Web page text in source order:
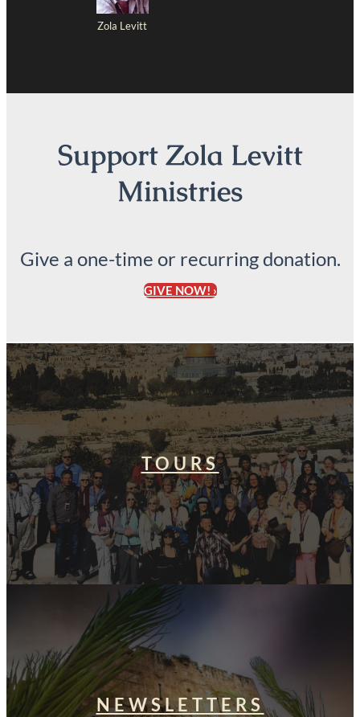
Zola Levitt
Support Zola Levitt
Ministries
Give a one-time or recurring donation.
GIVE NOW! ›
TOURS
NEWSLETTERS